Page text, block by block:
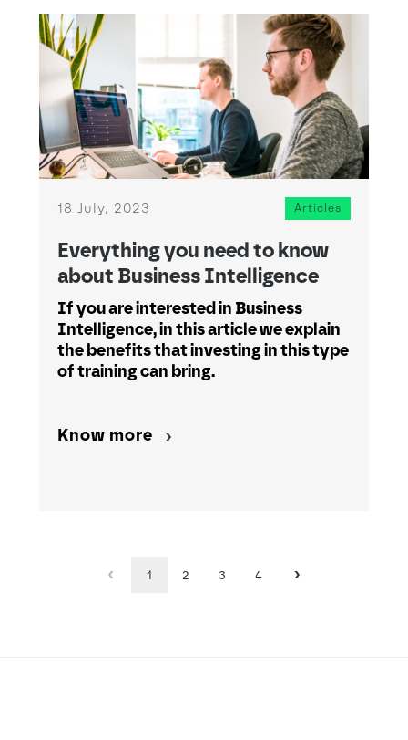
18 July, 2023 Articles
Everything you need to know
about Business Intelligence
If you are interested in Business
Intelligence, in this article we explain
the benefits that investing in this type
of training can bring.
Know more
1 2 3 4